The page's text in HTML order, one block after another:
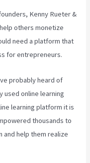
Kenny Rueter &
others monetize
need a platform that
for entrepreneurs.
probably heard of
used online learning
learning platform it is
thousands to
and help them realize